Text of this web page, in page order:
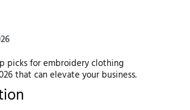
picks for embroidery clothing
that can elevate your business.